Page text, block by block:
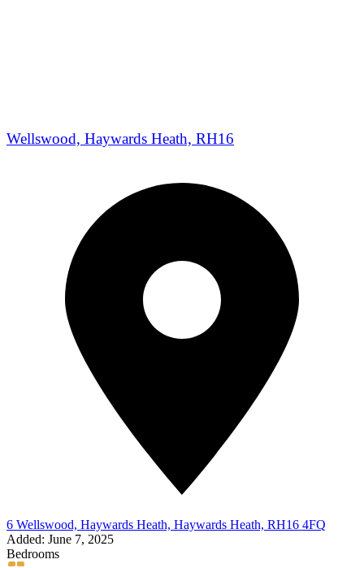
Wellswood, Haywards Heath, RH16
6 Wellswood, Haywards Heath, Haywards Heath, RH16 4FQ
Added: June 7, 2025
Bedrooms